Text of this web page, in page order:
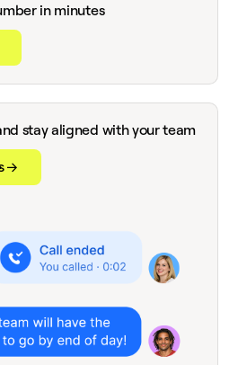
in minutes
stay aligned with your team